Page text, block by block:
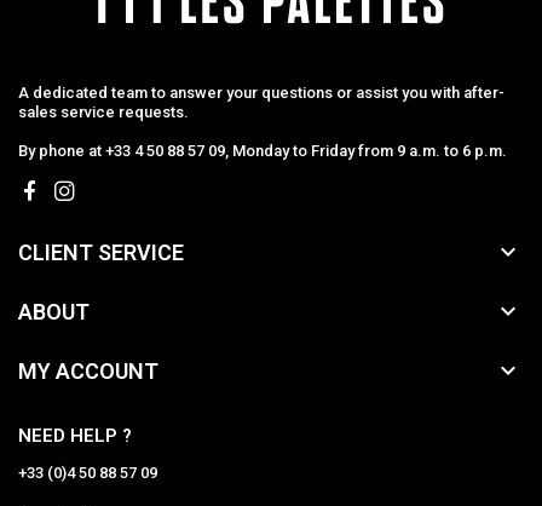
A dedicated team to answer your questions or assist you with after-
sales service requests.
By phone at +33 4 50 88 57 09, Monday to Friday from 9 a.m. to 6 p.m.
CLIENT SERVICE 
ABOUT 
MY ACCOUNT 
NEED HELP ?
+33 (0)4 50 88 57 09